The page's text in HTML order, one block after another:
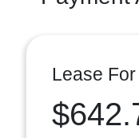
Lease For